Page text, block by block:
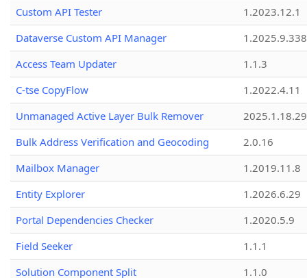
Custom API Tester
1.2023.12.1
Dataverse Custom API Manager
1.2025.9.338
Access Team Updater
1.1.3
C-tse CopyFlow
1.2022.4.11
Unmanaged Active Layer Bulk Remover
2025.1.18.29
Bulk Address Verification and Geocoding
2.0.16
Mailbox Manager
1.2019.11.8
Entity Explorer
1.2026.6.29
Portal Dependencies Checker
1.2020.5.9
Field Seeker
1.1.1
Solution Component Split
1.1.0